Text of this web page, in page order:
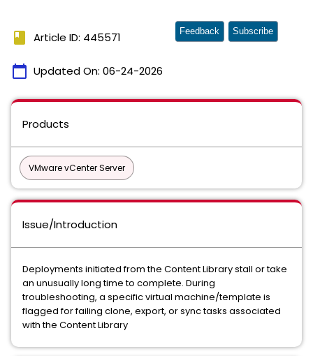
book Article ID: 445571
calendar_today Updated On: 06-24-2026
Feedback Subscribe
Products
VMware vCenter Server
Issue/Introduction
Deployments initiated from the Content Library stall or take
an unusually long time to complete. During
troubleshooting, a specific virtual machine/template is
flagged for failing clone, export, or sync tasks associated
with the Content Library